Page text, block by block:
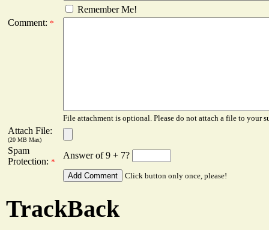
Remember Me!
Comment: *
File attachment is optional. Please do not attach a file to your
Attach File:
(20 MB Max)
Spam
Protection: *
Answer of 9 + 7?
Click button only once, please!
TrackBack